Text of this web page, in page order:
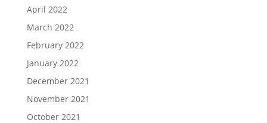
April 2022
March 2022
February 2022
January 2022
December 2021
November 2021
October 2021